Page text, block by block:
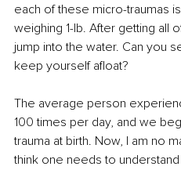
each of these micro-traumas
weighing 1-lb. After getting all
jump into the water. Can you
keep yourself afloat?
The average person
100 times per day, and we
trauma at birth. Now, I am no
think one needs to